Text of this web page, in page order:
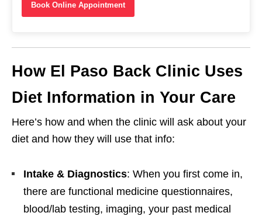
Book Online Appointment
How El Paso Back Clinic Uses
Diet Information in Your Care
Here’s how and when the clinic will ask about your
diet and how they will use that info:
Intake & Diagnostics: When you first come in,
there are functional medicine questionnaires,
blood/lab testing, imaging, your past medical